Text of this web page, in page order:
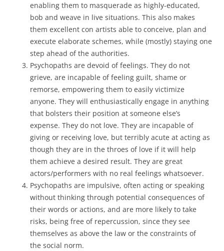
enabling them to masquerade as highly-educated,
bob and weave in live situations. This also makes
them excellent con artists able to conceive, plan and
execute elaborate schemes, while (mostly) staying one
step ahead of the authorities.
Psychopaths are devoid of feelings. They do not
grieve, are incapable of feeling guilt, shame or
remorse, empowering them to easily victimize
anyone. They will enthusiastically engage in anything
that bolsters their position at someone else’s
expense. They do not love. They are incapable of
giving or receiving love, but terribly acute at acting as
though they are in the throes of love if it will help
them achieve a desired result. They are great
actors/performers with no real feelings whatsoever.
Psychopaths are impulsive, often acting or speaking
without thinking through potential consequences of
their words or actions, and are more likely to take
risks, being free of repercussion, since they see
themselves as above the law or the constraints of
the social norm.